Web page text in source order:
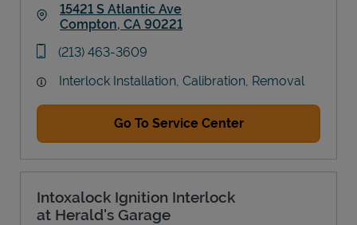
15421 S Atlantic Ave
Compton, CA 90221
phone
(213) 463-3609
Interlock Installation, Calibration, Removal
Go To Service Center
Intoxalock Ignition Interlock
at Herald's Garage